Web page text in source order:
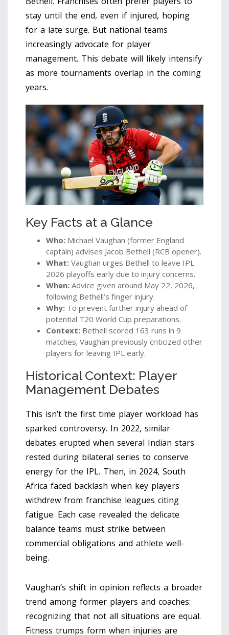
stay until the end, even if injured, hoping
for a late surge. But national teams
increasingly advocate for player
management. This debate will likely intensify
as more tournaments overlap in the coming
years.
Key Facts at a Glance
Who: Michael Vaughan (former England
captain) advises Jacob Bethell (RCB opener).
What: Vaughan urges Bethell to leave IPL
2026 playoffs early due to injury concerns.
When: Advice given around May 22, 2026,
following Bethell’s finger injury.
Why: To prevent further injury ahead of
potential T20 World Cup preparations.
Context: Bethell scored 163 runs in 9
matches; Vaughan previously criticized other
players for leaving IPL early.
Historical Context: Player
Management Debates
This isn’t the first time player workload has
sparked controversy. In 2022, similar
debates erupted when several Indian stars
rested during bilateral series to conserve
energy for the IPL. Then, in 2024, South
Africa faced backlash when key players
withdrew from franchise leagues citing
fatigue. Each case revealed the delicate
balance teams must strike between
commercial obligations and athlete well-
being.
Vaughan’s shift in opinion reflects a broader
trend among former players and coaches:
recognizing that not all situations are equal.
Fitness trumps form when injuries are